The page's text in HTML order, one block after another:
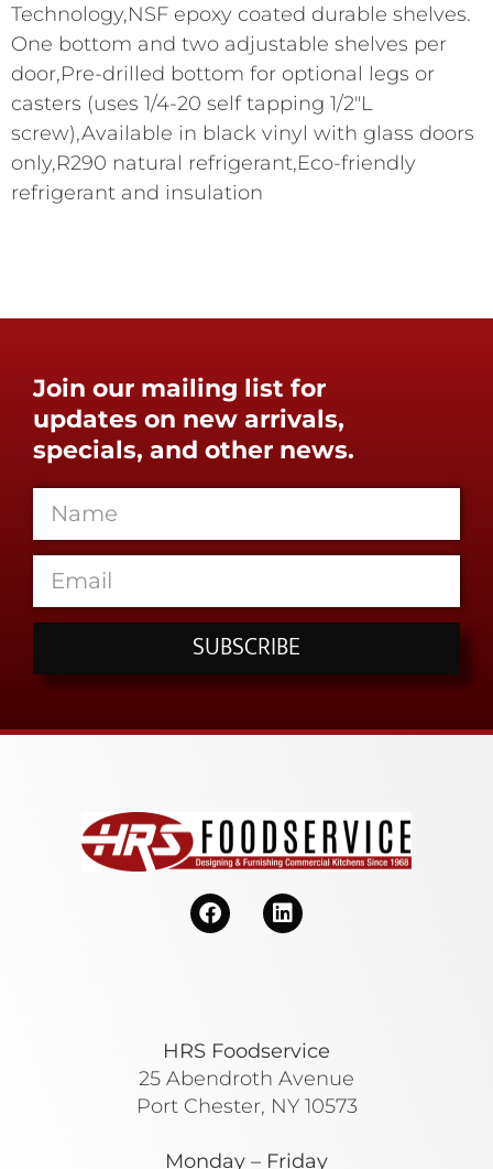
Technology,NSF epoxy coated durable shelves.
One bottom and two adjustable shelves per
door,Pre-drilled bottom for optional legs or
casters (uses 1/4-20 self tapping 1/2"L
screw),Available in black vinyl with glass doors
only,R290 natural refrigerant,Eco-friendly
refrigerant and insulation
Join our mailing list for
updates on new arrivals,
specials, and other news.
SUBSCRIBE
HRS Foodservice
25 Abendroth Avenue
Port Chester, NY 10573
Monday – Friday